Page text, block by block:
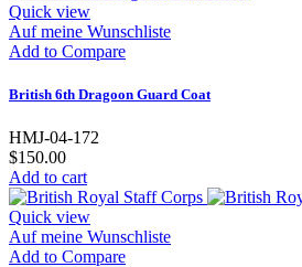
Quick view
Auf meine Wunschliste
Add to Compare
British 6th Dragoon Guard Coat
HMJ-04-172
$150.00
Add to cart
Quick view
Auf meine Wunschliste
Add to Compare